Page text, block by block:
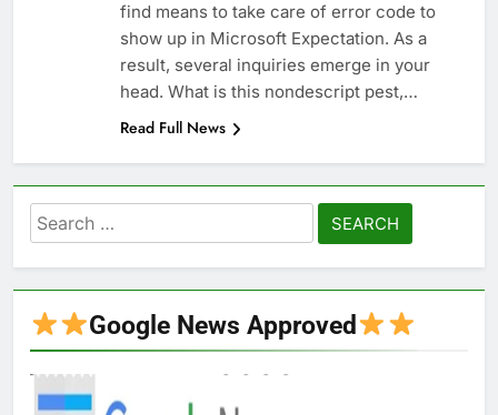
find means to take care of error code to
show up in Microsoft Expectation. As a
result, several inquiries emerge in your
head. What is this nondescript pest,…
Read Full News
Search
for:
Google News Approved